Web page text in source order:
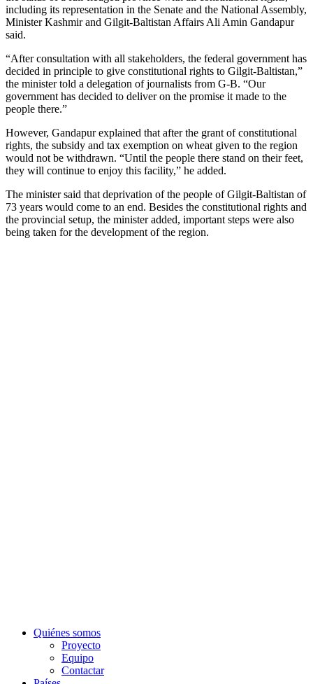
including its representation in the Senate and the National Assembly,
Minister Kashmir and Gilgit-Baltistan Affairs Ali Amin Gandapur
said.
“After consultation with all stakeholders, the federal government has
decided in principle to give constitutional rights to Gilgit-Baltistan,”
the minister told a delegation of journalists from G-B. “Our
government has decided to deliver on the promise it made to the
people there.”
However, Gandapur explained that after the grant of constitutional
rights, the subsidy and tax exemption on wheat given to the region
would not be withdrawn. “Until the people there stand on their feet,
they will continue to enjoy this facility,” he added.
The minister said that deprivation of the people of Gilgit-Baltistan of
73 years would come to an end. Besides the constitutional rights and
the provincial setup, the minister added, important steps were also
being taken for the development of the region.
Quiénes somos
Proyecto
Equipo
Contactar